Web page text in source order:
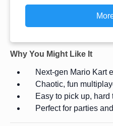
Why You Might Like It
Next-gen Mario Kart
Chaotic, fun
Easy to pick up, hard
Perfect for parties